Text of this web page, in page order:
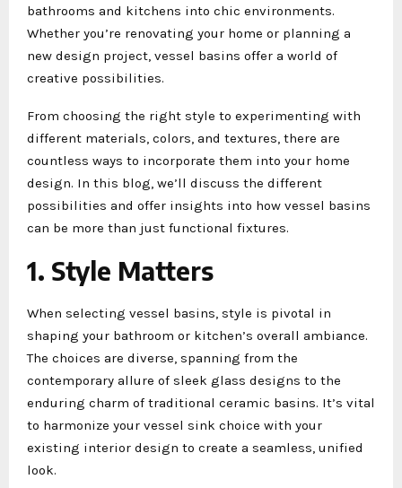
bathrooms and kitchens into chic environments.
Whether you’re renovating your home or planning a
new design project, vessel basins offer a world of
creative possibilities.
From choosing the right style to experimenting with
different materials, colors, and textures, there are
countless ways to incorporate them into your home
design. In this blog, we’ll discuss the different
possibilities and offer insights into how vessel basins
can be more than just functional fixtures.
1. Style Matters
When selecting vessel basins, style is pivotal in
shaping your bathroom or kitchen’s overall ambiance.
The choices are diverse, spanning from the
contemporary allure of sleek glass designs to the
enduring charm of traditional ceramic basins. It’s vital
to harmonize your vessel sink choice with your
existing interior design to create a seamless, unified
look.